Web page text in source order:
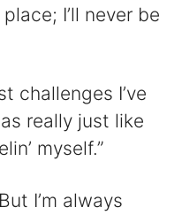
I’ll never be
challenges I’ve
really just like
myself.”
I’m always